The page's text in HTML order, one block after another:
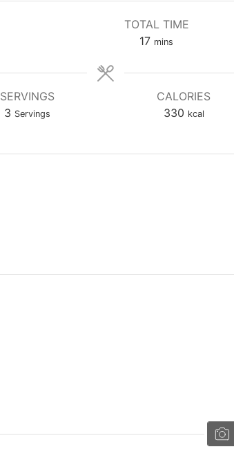
TOTAL TIME
17minutes
mins
SERVINGS
3 Servings
CALORIES
330 kcal